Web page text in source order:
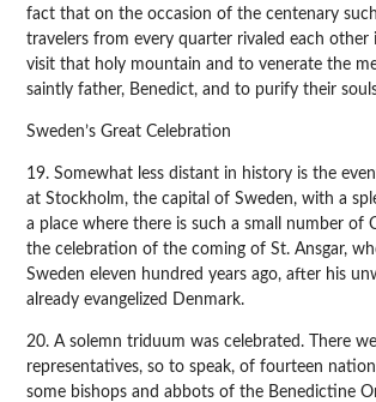
fact that on the occasion of the centenary
travelers from every quarter rivaled each other
visit that holy mountain and to venerate the
saintly father, Benedict, and to purify their
Sweden’s Great Celebration
19. Somewhat less distant in history is the
at Stockholm, the capital of Sweden, with a
a place where there is such a small number of
the celebration of the coming of St. Ansgar,
Sweden eleven hundred years ago, after his
already evangelized Denmark.
20. A solemn triduum was celebrated. There
representatives, so to speak, of fourteen
some bishops and abbots of the Benedictine